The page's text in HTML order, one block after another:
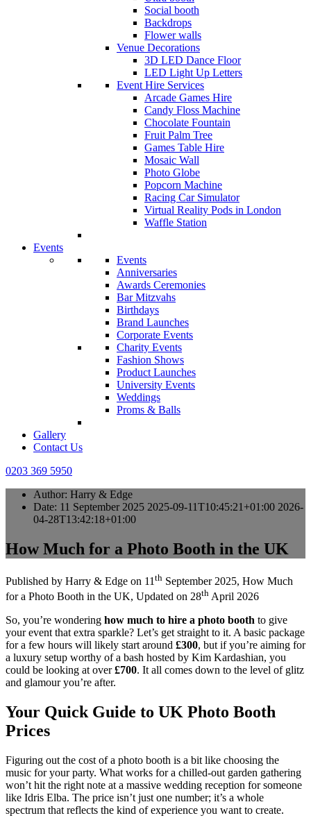
Social booth
Backdrops
Flower walls
Venue Decorations
3D LED Dance Floor
LED Light Up Letters
Event Hire Services
Arcade Games Hire
Candy Floss Machine
Chocolate Fountain
Fruit Palm Tree
Games Table Hire
Mosaic Wall
Photo Globe
Popcorn Machine
Racing Car Simulator
Virtual Reality Pods in London
Waffle Station
Events
Events
Anniversaries
Awards Ceremonies
Bar Mitzvahs
Birthdays
Brand Launches
Corporate Events
Charity Events
Fashion Shows
Product Launches
University Events
Weddings
Proms & Balls
Gallery
Contact Us
0203 369 5950
Author: Harry & Edge
Date: 11 September 2025 2025-09-11T10:45:21+01:00 2026-
04-28T13:42:18+01:00
How Much for a Photo Booth in the UK
Published by Harry & Edge on 11 th September 2025, How Much
for a Photo Booth in the UK, Updated on 28th April 2026
So, you’re wondering how much to hire a photo booth to give
your event that extra sparkle? Let’s get straight to it. A basic package
for a few hours will likely start around £300, but if you’re aiming for
a luxury setup worthy of a bash hosted by Kim Kardashian, you
could be looking at over£700. It all comes down to the level of glitz
and glamour you’re after.
Your Quick Guide to UK Photo Booth
Prices
Figuring out the cost of a photo booth is a bit like choosing the
music for your party. What works for a chilled-out garden gathering
won’t hit the right note at a massive wedding reception for someone
like Idris Elba. The price isn’t just one number; it’s a whole
spectrum that reflects the kind of experience you want to create.